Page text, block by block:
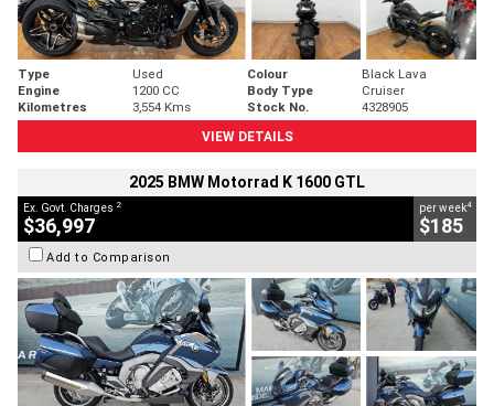
Type Used Colour
Black Lava
Engine
1200 CC Body Type
Cruiser
Kilometres
3,554 Kms Stock No.
4328905
VIEW DETAILS
2025 BMW Motorrad K 1600 GTL
Ex. Govt. Charges 2
$36,997
per week4
$185
Add to Comparison